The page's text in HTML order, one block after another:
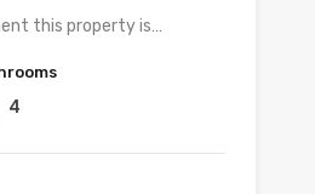
this property is…
4